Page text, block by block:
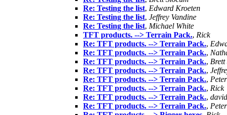
Re: Testing the list, Edward Kroeten
Re: Testing the list, Jeffrey Vandine
Re: Testing the list, Michael White
TFT products. --> Terrain Pack., Rick
Re: TFT products. --> Terrain Pack.,
Re: TFT products. --> Terrain Pack.,
Re: TFT products. --> Terrain Pack., Brett
Re: TFT products. --> Terrain Pack.,
Re: TFT products. --> Terrain Pack.,
Re: TFT products. --> Terrain Pack., Rick
Re: TFT products. --> Terrain Pack.,
Re: TFT products. --> Terrain Pack.,